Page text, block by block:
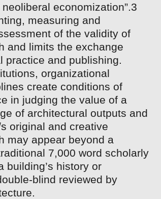
economization”.3
measuring and
of the validity of
and limits the exchange
practice and publishing.
organizational
create conditions of
in judging the value of a
of architectural outputs and
original and creative
may appear beyond a
7,000 word scholarly
building’s history or
blind reviewed by